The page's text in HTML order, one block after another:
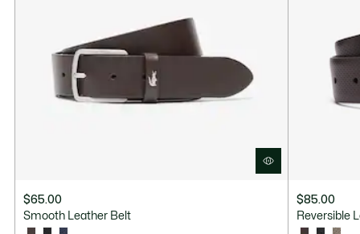
$65.00
Smooth Leather Belt
$85.00
Reversible